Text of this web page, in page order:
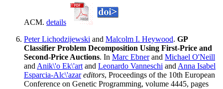
ACM. details
Peter Lichodzijewski and Malcolm I. Heywood. GP
Classifier Problem Decomposition Using First-Price and
Second-Price Auctions. In Marc Ebnerand Michael O'Neill
and Anik\'o Ek\'art and Leonardo Vanneschi and Anna Isabel
Esparcia-Alc\'azar editors, Proceedings of the 10th European
Conference on Genetic Programming, volume 4445, pages